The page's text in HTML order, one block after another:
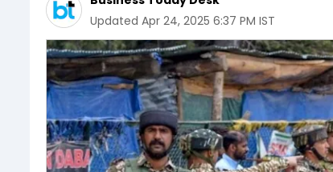
Updated Apr 24, 2025 6:37 PM IST